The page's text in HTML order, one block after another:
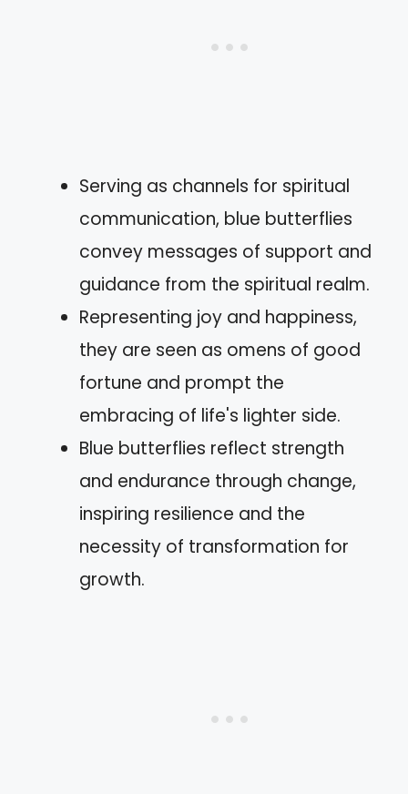
Serving as channels for spiritual
communication, blue butterflies
convey messages of support and
guidance from the spiritual realm.
Representing joy and happiness,
they are seen as omens of good
fortune and prompt the
embracing of life's lighter side.
Blue butterflies reflect strength
and endurance through change,
inspiring resilience and the
necessity of transformation for
growth.